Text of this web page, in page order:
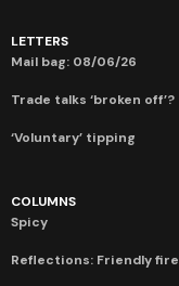
LETTERS
Mail bag: 08/06/26
Trade talks ‘broken off’?
‘Voluntary’ tipping
COLUMNS
Spicy
Reflections: Friendly fire